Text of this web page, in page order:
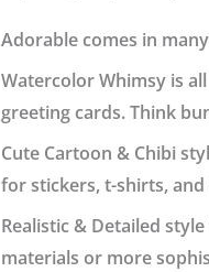
Adorable comes in
Watercolor Whimsyis all
greeting cards. Think
Cute Cartoon & Chibi
for stickers, t-shirts,
Realistic & Detailed style
materials or more